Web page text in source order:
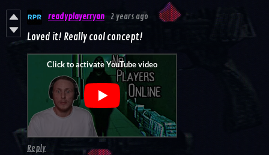
readyplayerryan 2 years ago
Loved it! Really cool concept!
Reply